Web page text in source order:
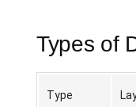
Types of
Type